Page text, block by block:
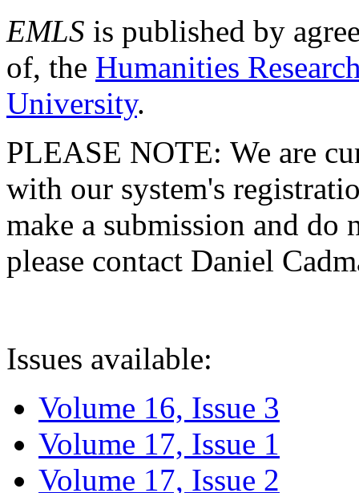
EMLS is published by
of, the Humanities
University.
PLEASE NOTE: We are
with our system's
make a submission and do
please contact Daniel
Issues available:
Volume 16, Issue 3
Volume 17, Issue 1
Volume 17, Issue 2